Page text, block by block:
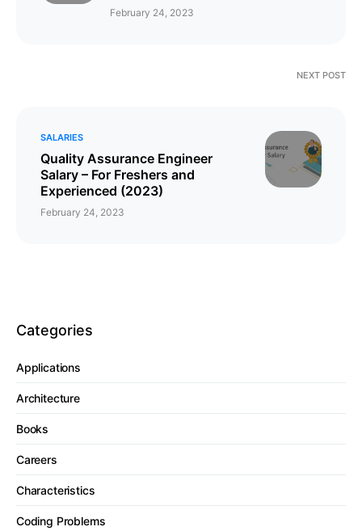
February 24, 2023
NEXT POST
SALARIES
Quality Assurance Engineer
Salary – For Freshers and
Experienced (2023)
February 24, 2023
Categories
Applications
Architecture
Books
Careers
Characteristics
Coding Problems